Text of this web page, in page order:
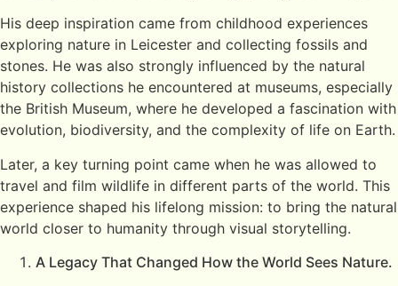
His deep inspiration came from childhood experiences
exploring nature in Leicester and collecting fossils and
stones. He was also strongly influenced by the natural
history collections he encountered at museums, especially
the British Museum, where he developed a fascination with
evolution, biodiversity, and the complexity of life on Earth.
Later, a key turning point came when he was allowed to
travel and film wildlife in different parts of the world. This
experience shaped his lifelong mission: to bring the natural
world closer to humanity through visual storytelling.
A Legacy That Changed How the World Sees Nature.